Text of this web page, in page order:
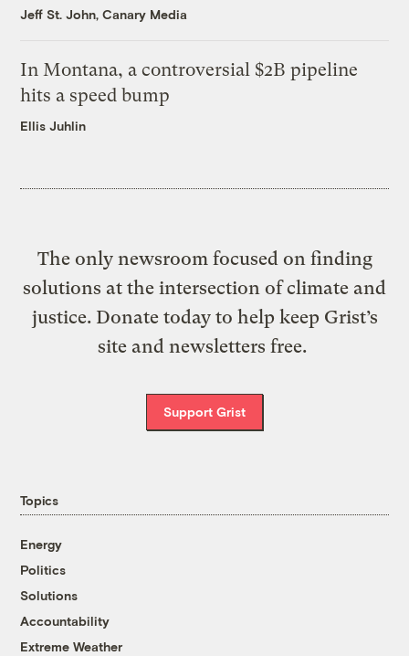
Jeff St. John, Canary Media
In Montana, a controversial $2B pipeline
hits a speed bump
Ellis Juhlin
The only newsroom focused on finding
solutions at the intersection of climate and
justice. Donate today to help keep Grist’s
site and newsletters free.
Support Grist
Topics
Energy
Politics
Solutions
Accountability
Extreme Weather